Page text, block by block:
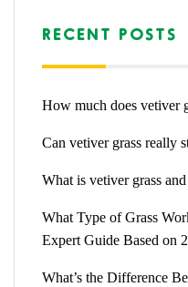
RECENT POSTS
How much does vetiver
Can vetiver grass really
What is vetiver grass
What Type of Grass
Expert Guide Based on
What’s the Difference